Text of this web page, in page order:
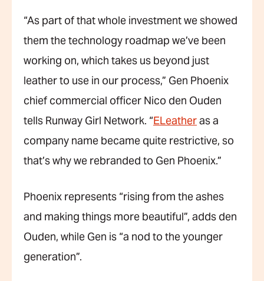
“As part of that whole investment we showed
them the technology roadmap we’ve been
working on, which takes us beyond just
leather to use in our process,” Gen Phoenix
chief commercial officer Nico den Ouden
tells Runway Girl Network. “ELeatheras a
company name became quite restrictive, so
that’s why we rebranded to Gen Phoenix.”
Phoenix represents “rising from the ashes
and making things more beautiful”, adds den
Ouden, while Gen is “a nod to the younger
generation”.